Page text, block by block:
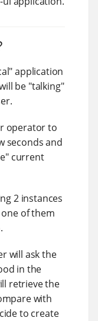
application
be "talking"
operator to
seconds and
current
2 instances
of them
will ask the
in the
retrieve the
with
to create